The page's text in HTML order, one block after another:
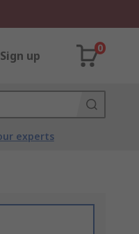
up
0
experts